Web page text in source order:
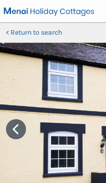
Return to search